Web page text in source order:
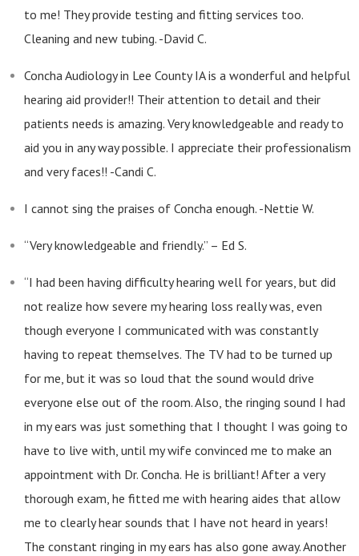
to me! They provide testing and fitting services too.
Cleaning and new tubing. -David C.
Concha Audiology in Lee County IA is a wonderful and helpful
hearing aid provider!! Their attention to detail and their
patients needs is amazing. Very knowledgeable and ready to
aid you in any way possible. I appreciate their professionalism
and very faces!! -Candi C.
I cannot sing the praises of Concha enough. -Nettie W.
“Very knowledgeable and friendly.” – Ed S.
“I had been having difficulty hearing well for years, but did
not realize how severe my hearing loss really was, even
though everyone I communicated with was constantly
having to repeat themselves. The TV had to be turned up
for me, but it was so loud that the sound would drive
everyone else out of the room. Also, the ringing sound I had
in my ears was just something that I thought I was going to
have to live with, until my wife convinced me to make an
appointment with Dr. Concha. He is brilliant! After a very
thorough exam, he fitted me with hearing aides that allow
me to clearly hear sounds that I have not heard in years!
The constant ringing in my ears has also gone away. Another